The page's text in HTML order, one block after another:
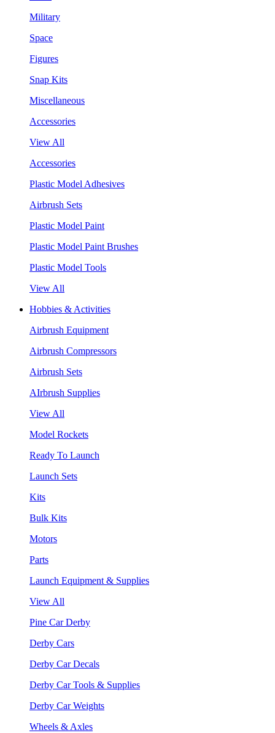
Military
Space
Figures
Snap Kits
Miscellaneous
Accessories
View All
Accessories
Plastic Model Adhesives
Airbrush Sets
Plastic Model Paint
Plastic Model Paint Brushes
Plastic Model Tools
View All
Hobbies & Activities
Airbrush Equipment
Airbrush Compressors
Airbrush Sets
AIrbrush Supplies
View All
Model Rockets
Ready To Launch
Launch Sets
Kits
Bulk Kits
Motors
Parts
Launch Equipment & Supplies
View All
Pine Car Derby
Derby Cars
Derby Car Decals
Derby Car Tools & Supplies
Derby Car Weights
Wheels & Axles